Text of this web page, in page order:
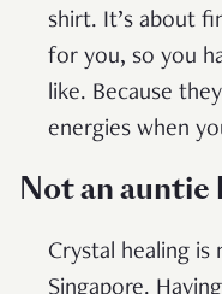
shirt. It’s about
for you, so you
like. Because
energies when
Not an auntie
Crystal healing is